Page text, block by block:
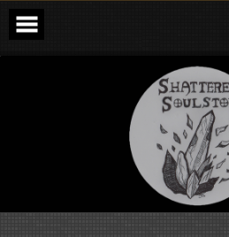
Skip
content